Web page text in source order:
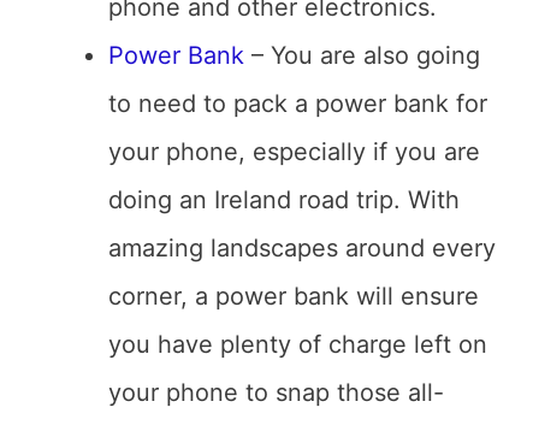
phone and other electronics.
Power Bank – You are also going
to need to pack a power bank for
your phone, especially if you are
doing an Ireland road trip. With
amazing landscapes around every
corner, a power bank will ensure
you have plenty of charge left on
your phone to snap those all-